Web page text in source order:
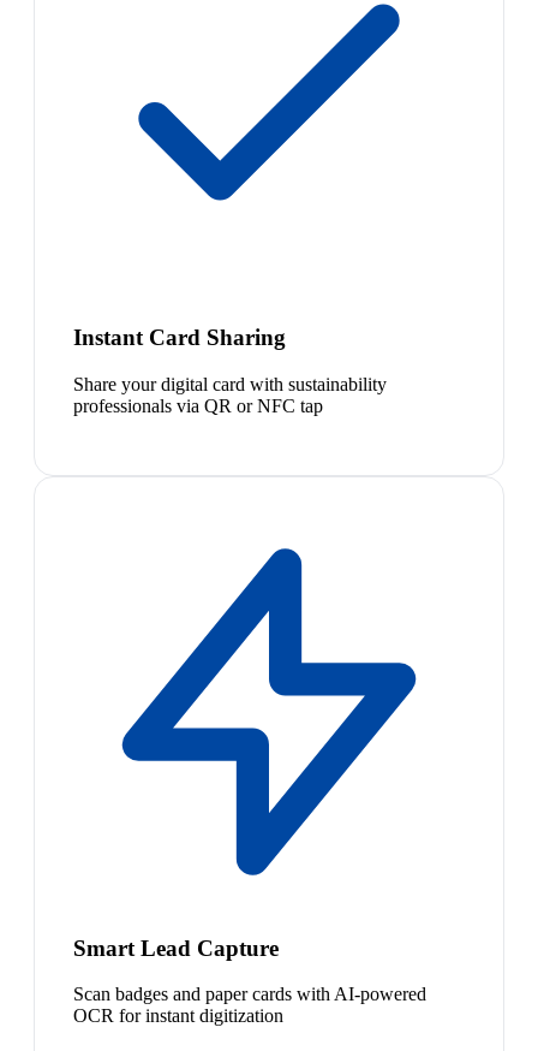
Instant Card Sharing
Share your digital card with sustainability
professionals via QR or NFC tap
Smart Lead Capture
Scan badges and paper cards with AI-powered
OCR for instant digitization